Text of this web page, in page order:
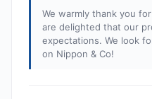
We warmly thank you
are delighted that our
expectations. We look
on Nippon & Co!